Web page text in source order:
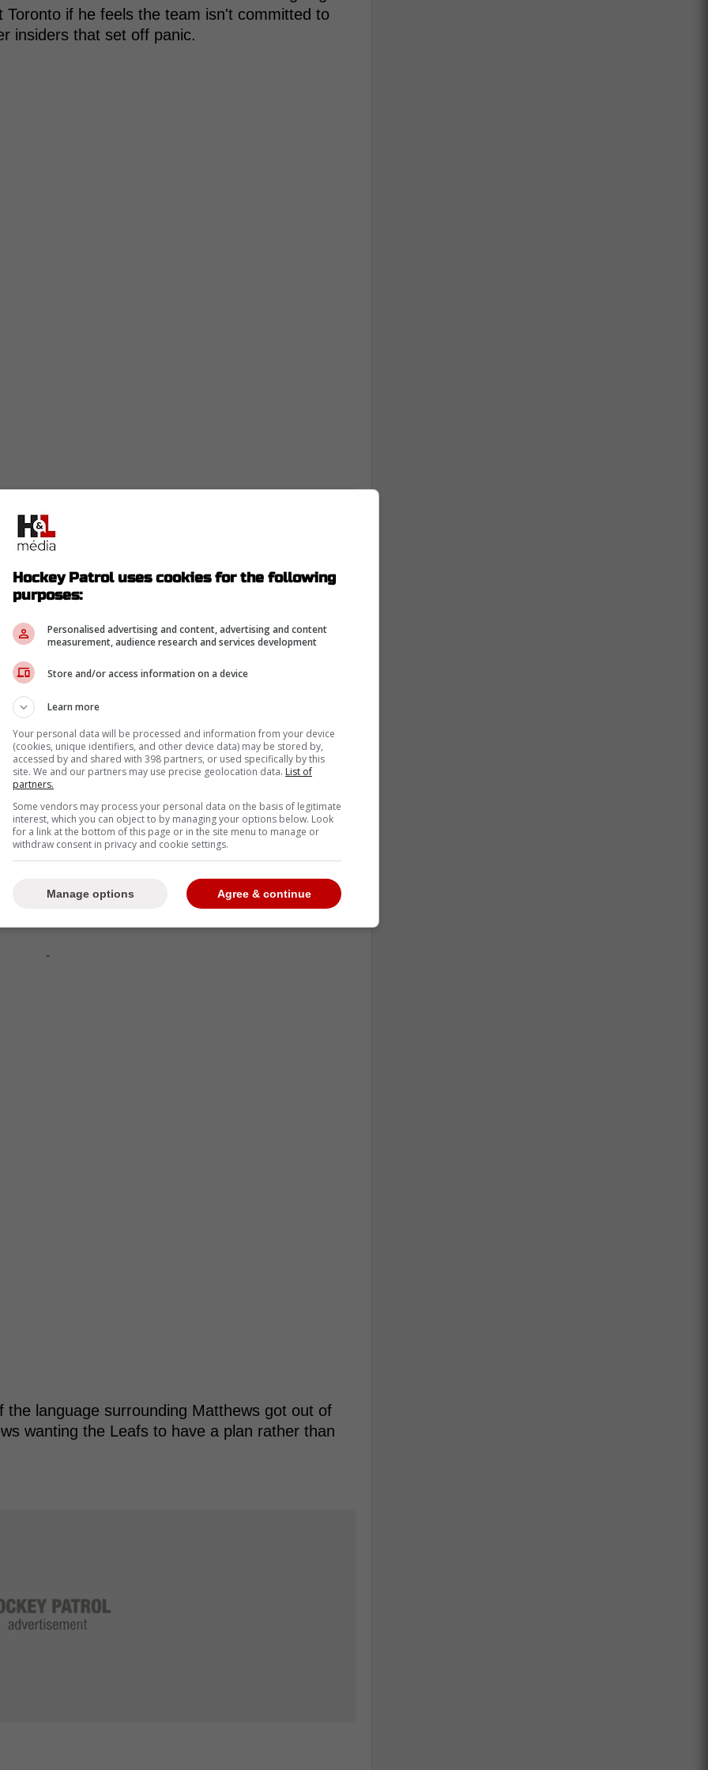
if he feels the team isn't committed to
insiders that set off panic.
a more optimistic look at the situation,
Matthews will begin next season in Toronto.
sense that he's more than willing of
it's just his hope, and maybe expectation is
- Darren Dreger
-
language surrounding Matthews got out of
wanting the Leafs to have a plan rather than
Hockey Patrol uses cookies for the following
purposes:
Personalised advertising and content, advertising and content
measurement, audience research and services development
Store and/or access information on a device
Learn more
Your personal data will be processed and information from your device
(cookies, unique identifiers, and other device data) may be stored by,
accessed by and shared with 398 partners, or used specifically by this
site. We and our partners may use precise geolocation data. List of
partners.
Some vendors may process your personal data on the basis of legitimate
interest, which you can object to by managing your options below. Look
for a link at the bottom of this page or in the site menu to manage or
withdraw consent in privacy and cookie settings.
Agree & continue
Manage options